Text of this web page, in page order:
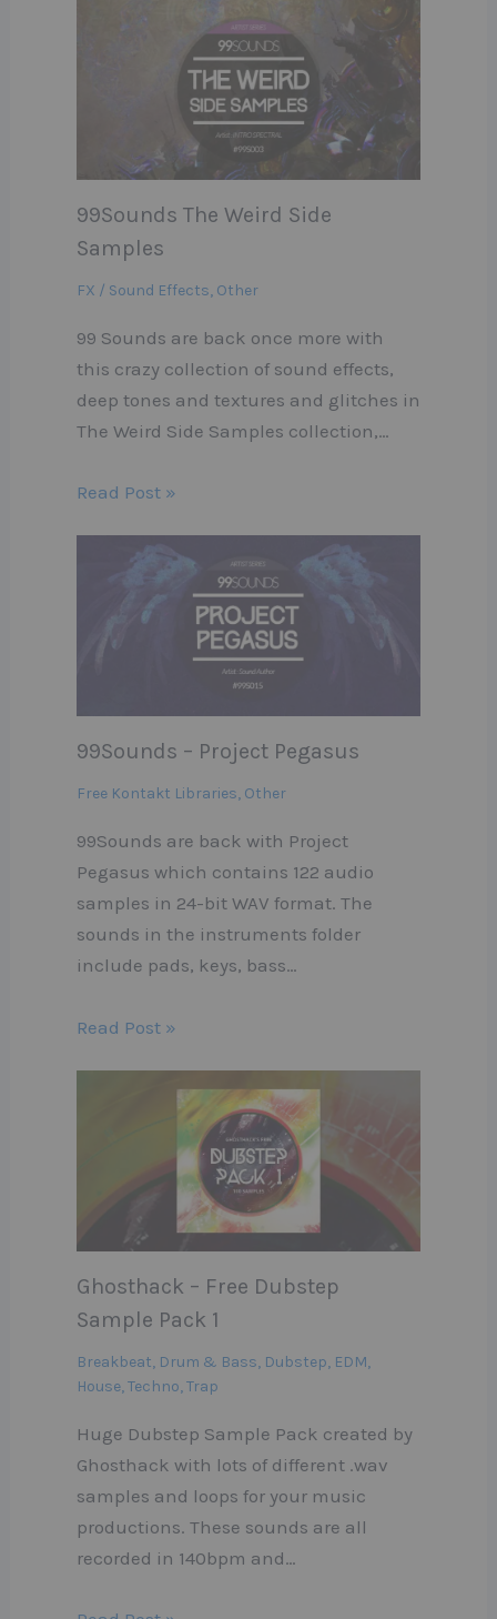
99Sounds The Weird Side
Samples
FX / Sound Effects, Other
99 Sounds are back once more with
this crazy collection of sound effects,
deep tones and textures and glitches in
The Weird Side Samples collection,…
Read Post »
99Sounds – Project Pegasus
Free Kontakt Libraries, Other
99Sounds are back with Project
Pegasus which contains 122 audio
samples in 24-bit WAV format. The
sounds in the instruments folder
include pads, keys, bass…
Read Post »
Ghosthack – Free Dubstep
Sample Pack 1
Breakbeat, Drum & Bass, Dubstep, EDM,
House,Techno,Trap
Huge Dubstep Sample Pack created by
Ghosthack with lots of different .wav
samples and loops for your music
productions. These sounds are all
recorded in 140bpm and…